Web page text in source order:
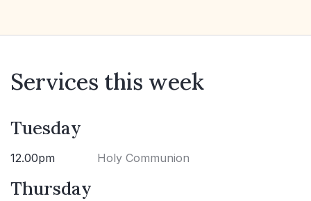
Services this week
Tuesday
12.00pm Holy Communion
Thursday